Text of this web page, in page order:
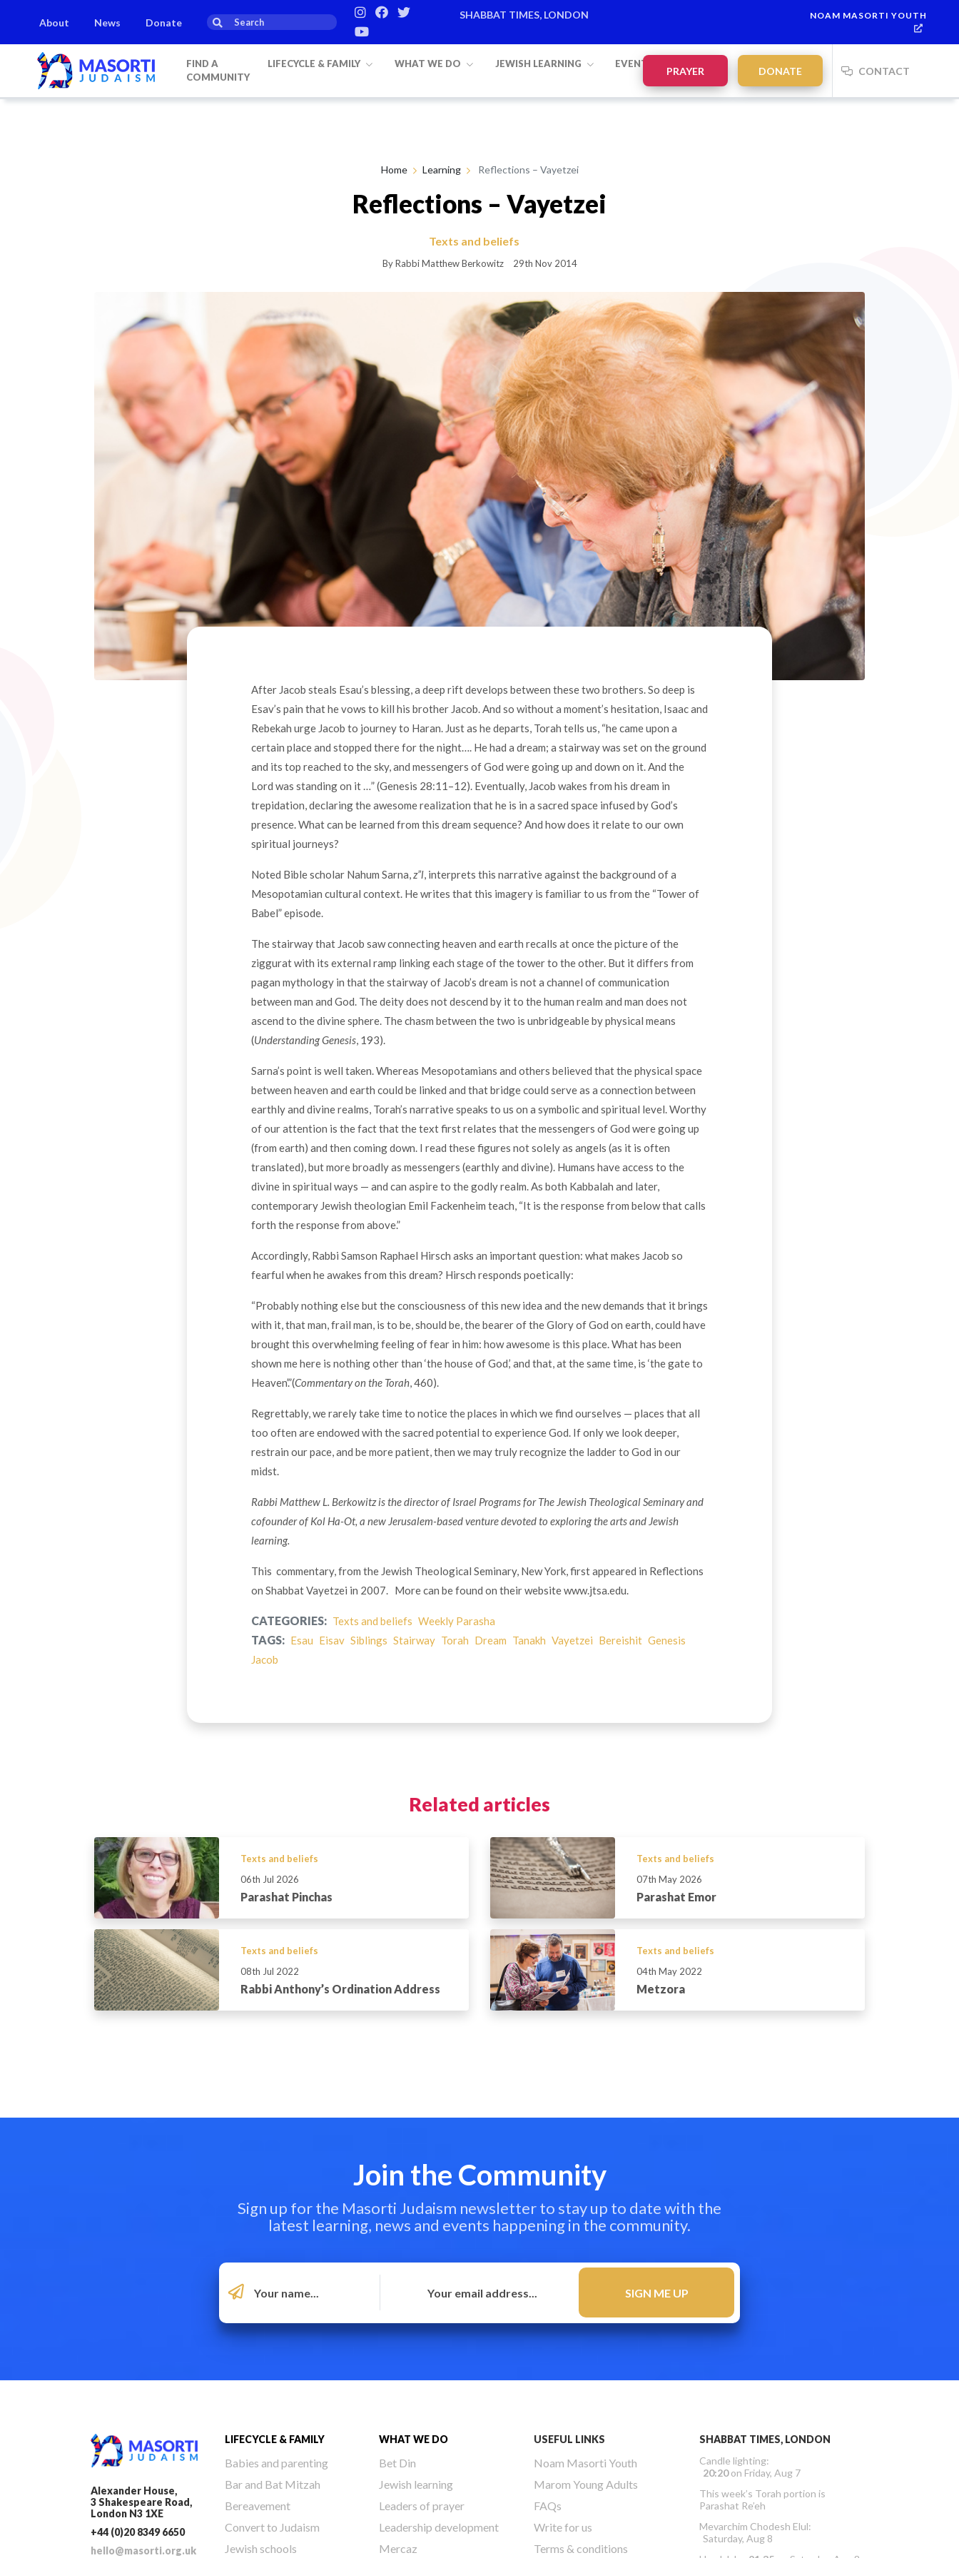
About News Donate
SHABBAT TIMES, LONDON
Mevarchim
NOAM MASORTI YOUTH
FIND A
COMMUNITY
LIFECYCLE & FAMILY WHAT WE DO JEWISH LEARNING EVENTS
PRAYER DONATE CONTACT
Home Learning Reflections – Vayetzei
Reflections – Vayetzei
Texts and beliefs
By Rabbi Matthew Berkowitz 29th Nov 2014
After Jacob steals Esau’s blessing, a deep rift develops between these two brothers. So deep is
Esav’s pain that he vows to kill his brother Jacob. And so without a moment’s hesitation, Isaac and
Rebekah urge Jacob to journey to Haran. Just as he departs, Torah tells us, “he came upon a
certain place and stopped there for the night…. He had a dream; a stairway was set on the ground
and its top reached to the sky, and messengers of God were going up and down on it. And the
Lord was standing on it …” (Genesis 28:11–12). Eventually, Jacob wakes from his dream in
trepidation, declaring the awesome realization that he is in a sacred space infused by God’s
presence. What can be learned from this dream sequence? And how does it relate to our own
spiritual journeys?
Noted Bible scholar Nahum Sarna,z”l, interprets this narrative against the background of a
Mesopotamian cultural context. He writes that this imagery is familiar to us from the “Tower of
Babel” episode.
The stairway that Jacob saw connecting heaven and earth recalls at once the picture of the
ziggurat with its external ramp linking each stage of the tower to the other. But it differs from
pagan mythology in that the stairway of Jacob’s dream is not a channel of communication
between man and God. The deity does not descend by it to the human realm and man does not
ascend to the divine sphere. The chasm between the two is unbridgeable by physical means
(Understanding Genesis, 193).
Sarna’s point is well taken. Whereas Mesopotamians and others believed that the physical space
between heaven and earth could be linked and that bridge could serve as a connection between
earthly and divine realms, Torah’s narrative speaks to us on a symbolic and spiritual level. Worthy
of our attention is the fact that the text first relates that the messengers of God were going up
(from earth) and then coming down. I read these figures not solely as angels (as it is often
translated), but more broadly as messengers (earthly and divine). Humans have access to the
divine in spiritual ways — and can aspire to the godly realm. As both Kabbalah and later,
contemporary Jewish theologian Emil Fackenheim teach, “It is the response from below that calls
forth the response from above.”
Accordingly, Rabbi Samson Raphael Hirsch asks an important question: what makes Jacob so
fearful when he awakes from this dream? Hirsch responds poetically:
“Probably nothing else but the consciousness of this new idea and the new demands that it brings
with it, that man, frail man, is to be, should be, the bearer of the Glory of God on earth, could have
brought this overwhelming feeling of fear in him: how awesome is this place. What has been
shown me here is nothing other than ‘the house of God,’ and that, at the same time, is ‘the gate to
Heaven’.”(Commentary on the Torah, 460).
Regrettably, we rarely take time to notice the places in which we find ourselves — places that all
too often are endowed with the sacred potential to experience God. If only we look deeper,
restrain our pace, and be more patient, then we may truly recognize the ladder to God in our
midst.
Rabbi Matthew L. Berkowitz is the director of Israel Programs for The Jewish Theological Seminary and
cofounder of Kol Ha-Ot, a new Jerusalem-based venture devoted to exploring the arts and Jewish
learning.
This commentary, from the Jewish Theological Seminary, New York, first appeared in Reflections
on Shabbat Vayetzei in 2007. More can be found on their website www.jtsa.edu.
CATEGORIES: Texts and beliefs Weekly Parasha
TAGS: Esau Eisav Siblings Stairway Torah Dream Tanakh Vayetzei Bereishit Genesis
Jacob
Related articles
Texts and beliefs
06th Jul 2026
Parashat Pinchas
Texts and beliefs
07th May 2026
Parashat Emor
Texts and beliefs
08th Jul 2022
Rabbi Anthony’s Ordination Address
Texts and beliefs
04th May 2022
Metzora
Join the Community
Sign up for the Masorti Judaism newsletter to stay up to date with the
latest learning, news and events happening in the community.
Alexander House,
3 Shakespeare Road,
London N3 1XE
+44 (0)20 8349 6650
hello@masorti.org.uk
LIFECYCLE & FAMILY
Babies and parenting
Bar and Bat Mitzah
Bereavement
Convert to Judaism
Jewish schools
WHAT WE DO
Bet Din
Jewish learning
Leaders of prayer
Leadership development
Mercaz
USEFUL LINKS
Noam Masorti Youth
Marom Young Adults
FAQs
Write for us
Terms & conditions
SHABBAT TIMES, LONDON
Candle lighting:
20:20on Friday, Aug 7
This week’s Torah portion is
Parashat Re’eh
Mevarchim Chodesh Elul:
Saturday, Aug 8